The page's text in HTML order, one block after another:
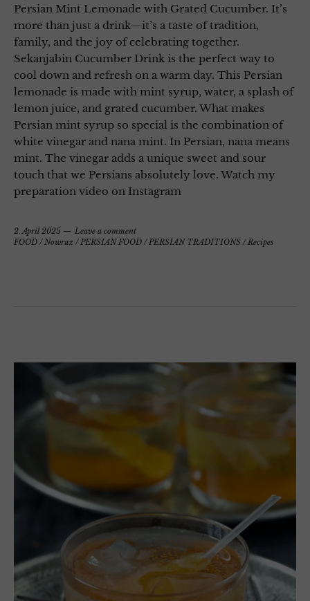
Persian Mint Lemonade with Grated Cucumber. It’s
more than just a drink—it’s a taste of tradition,
family, and the joy of celebrating together.
Sekanjabin Cucumber Drink is the perfect way to
cool down and refresh on a warm day. This Persian
lemonade is made with mint syrup, water, a splash of
lemon juice, and grated cucumber. What makes
Persian mint syrup so special is the combination of
white vinegar and nana mint. In Persian, nana means
mint. The vinegar adds a unique sweet and sour
touch that we Persians absolutely love. Watch my
preparation video on Instagram
2. April 2025
Leave a comment
FOOD /Nowruz /PERSIAN FOOD /PERSIAN TRADITIONS /Recipes